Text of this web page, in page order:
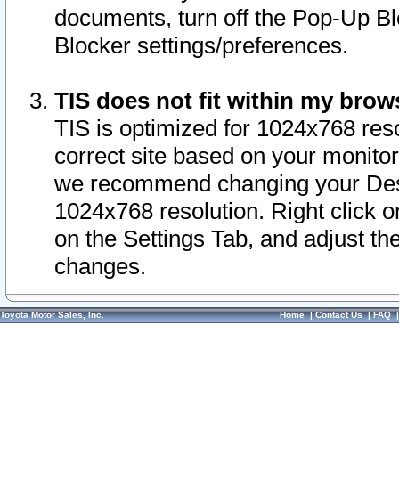
documents, turn off the Pop-Up
Blocker settings/preferences.
TIS does not fit within my
TIS is optimized for 1024x768
correct site based on your
we recommend changing your
1024x768 resolution. Right click
on the Settings Tab, and adjust
changes.
Toyota Motor Sales, Inc. Home|Contact Us|FAQ